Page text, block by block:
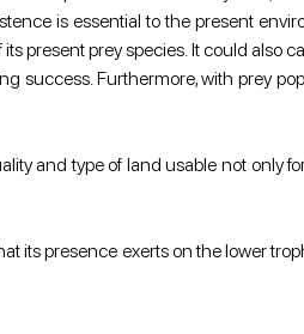
is essential to the present
present prey species. It could also
success. Furthermore, with prey
and type of land usable not only
its presence exerts on the lower